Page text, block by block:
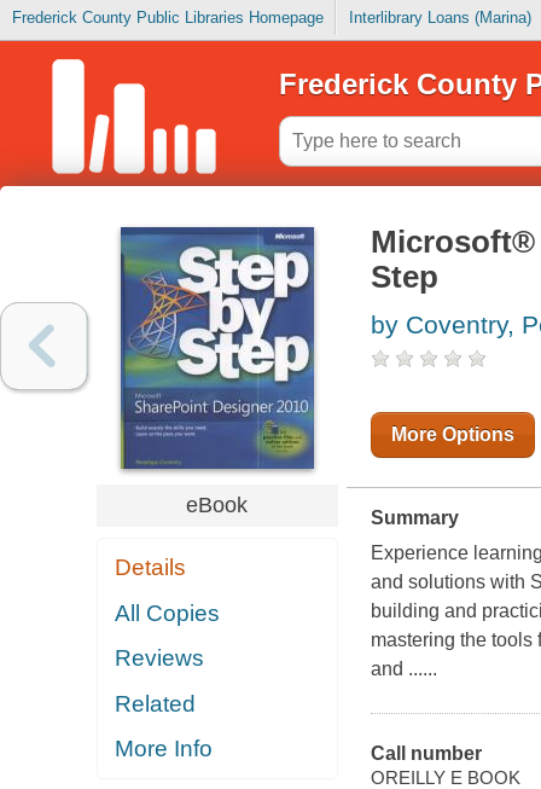
Frederick County Public Libraries Homepage Interlibrary Loans (Marina)
Frederick County
eBook
Details
All Copies
Reviews
Related
More Info
Microsoft®
Step
by Coventry,
More Options
Summary
Experience
and solutions with
building and
mastering the
and ......
Call number
OREILLY E BOOK